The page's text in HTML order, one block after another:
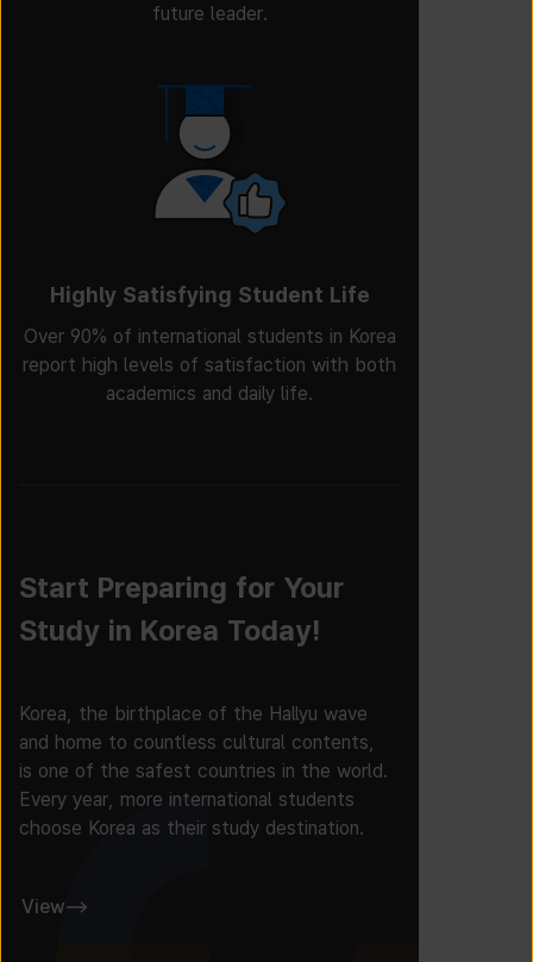
future leader.
Highly Satisfying Student Life
Over 90% of international students in Korea
report high levels of satisfaction with both
academics and daily life.
Start Preparing for Your
Study in Korea Today!
Korea, the birthplace of the Hallyu wave
and home to countless cultural contents,
is one of the safest countries in the world.
Every year, more international students
choose Korea as their study destination.
View